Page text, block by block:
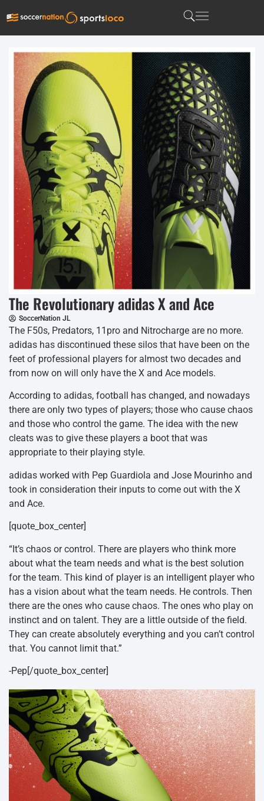
The Revolutionary adidas X and Ace
SoccerNation JL
The F50s, Predators, 11pro and Nitrocharge are no more.
adidas has discontinued these silos that have been on the
feet of professional players for almost two decades and
from now on will only have the X and Ace models.
According to adidas, football has changed, and nowadays
there are only two types of players; those who cause chaos
and those who control the game. The idea with the new
cleats was to give these players a boot that was
appropriate to their playing style.
adidas worked with Pep Guardiola and Jose Mourinho and
took in consideration their inputs to come out with the X
and Ace.
[quote_box_center]
“It’s chaos or control. There are players who think more
about what the team needs and what is the best solution
for the team. This kind of player is an intelligent player who
has a vision about what the team needs. He controls. Then
there are the ones who cause chaos. The ones who play on
instinct and on talent. They are a little outside of the field.
They can create absolutely everything and you can’t control
that. You cannot limit that.”
-Pep[/quote_box_center]